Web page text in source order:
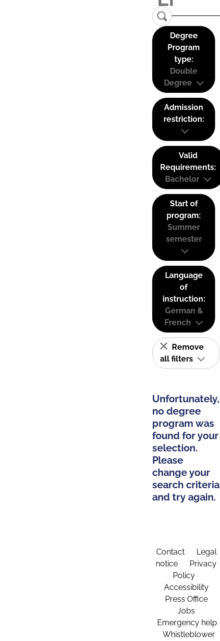
Degree
Program
type:
Double
Degree
Admission
restriction:
Valid
Requirements:
Bachelor
Start of
program:
Summer
semester
Language
of
instruction:
German &
French
Remove
all filters
Unfortunately,
no degree
program was
found for your
selection.
Please
change your
search criteria
and try again.
Contact
Legal
notice
Privacy
Policy
Accessibility
Press Office
Jobs
Emergency help
Whistleblower